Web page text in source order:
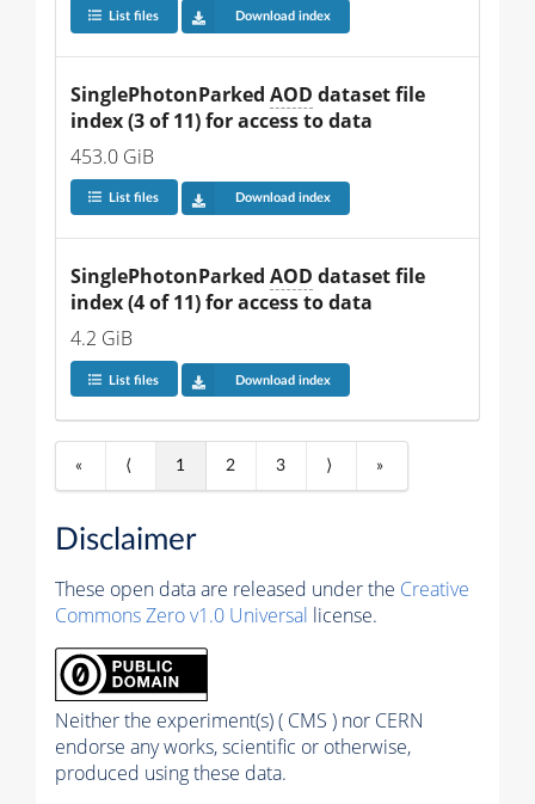
List files Download index
SinglePhotonParked AOD dataset file
index (3 of 11) for access to data
453.0 GiB
List files Download index
SinglePhotonParked AOD dataset file
index (4 of 11) for access to data
4.2 GiB
List files Download index
« ⟨ 1 2 3 ⟩ »
Disclaimer
These open data are released under the Creative
Commons Zero v1.0 Universal license.
Neither the experiment(s) ( CMS ) nor CERN
endorse any works, scientific or otherwise,
produced using these data.